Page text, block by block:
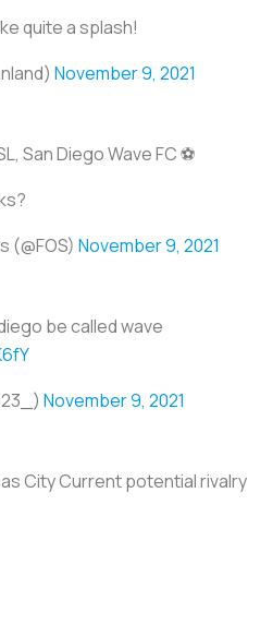
quite a splash!
November 9, 2021
San Diego Wave FC ⚽️
(@FOS) November 9, 2021
be called wave
November 9, 2021
City Current potential rivalry